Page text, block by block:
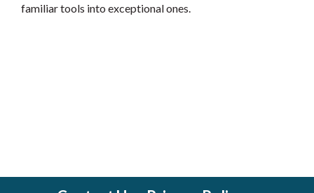
familiar tools into exceptional ones.